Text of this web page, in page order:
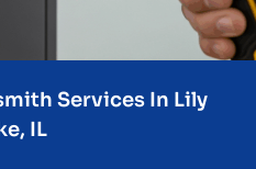
Services In Lily
IL